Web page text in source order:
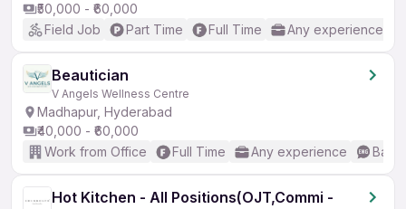
₹50,000 - ₹60,000
Field Job
Part Time Full Time Any experience
Beautician
V Angels Wellness Centre
Madhapur, Hyderabad
₹40,000 - ₹60,000
Work from Office
Full Time Any experience
Hot Kitchen - All Positions(OJT,Commi -